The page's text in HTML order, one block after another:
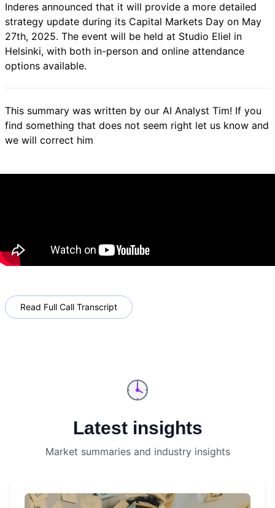
Inderes announced that it will provide a more detailed
strategy update during its Capital Markets Day on May
27th, 2025. The event will be held at Studio Eliel in
Helsinki, with both in-person and online attendance
options available.
This summary was written by our AI Analyst Tim! If you
find something that does not seem right let us know and
we will correct him
Read Full Call Transcript
Latest insights
Market summaries and industry insights